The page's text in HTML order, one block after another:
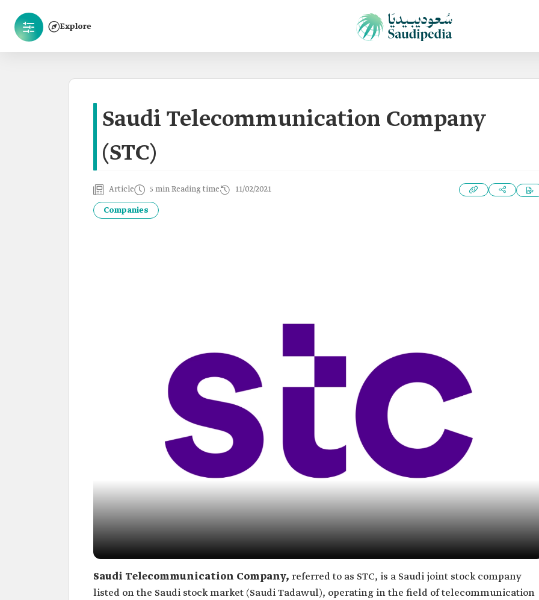
Explore
Saudi Telecommunication Company
(STC)
Article 5 min Reading time 11/02/2021
Companies
Saudi Telecommunication Company, referred to as STC, is a Saudi joint stock company
listed on the Saudi stock market (Saudi Tadawul), operating in the field of telecommunication